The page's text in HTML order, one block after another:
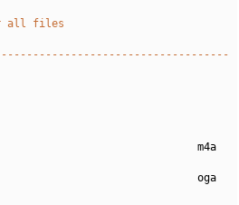
all files
m4a
oga